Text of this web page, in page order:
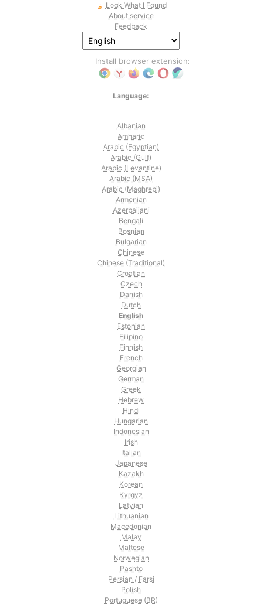
Look What I Found
About service
Feedback
Install browser extension:
Language:
Albanian
Amharic
Arabic (Egyptian)
Arabic (Gulf)
Arabic (Levantine)
Arabic (MSA)
Arabic (Maghrebi)
Armenian
Azerbaijani
Bengali
Bosnian
Bulgarian
Chinese
Chinese (Traditional)
Croatian
Czech
Danish
Dutch
English
Estonian
Filipino
Finnish
French
Georgian
German
Greek
Hebrew
Hindi
Hungarian
Indonesian
Irish
Italian
Japanese
Kazakh
Korean
Kyrgyz
Latvian
Lithuanian
Macedonian
Malay
Maltese
Norwegian
Pashto
Persian / Farsi
Polish
Portuguese (BR)